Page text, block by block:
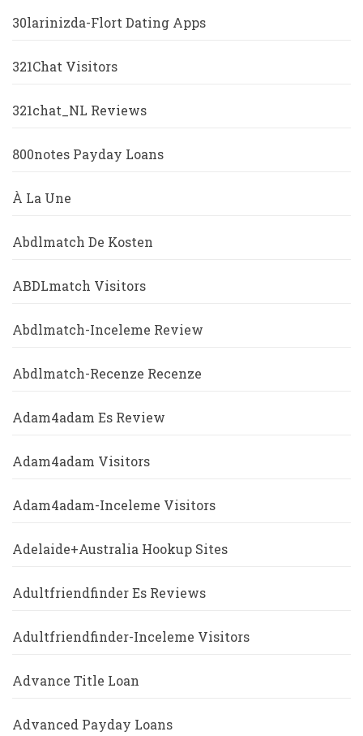
30larinizda-Flort Dating Apps
321Chat Visitors
321chat_NL Reviews
800notes Payday Loans
À La Une
Abdlmatch De Kosten
ABDLmatch Visitors
Abdlmatch-Inceleme Review
Abdlmatch-Recenze Recenze
Adam4adam Es Review
Adam4adam Visitors
Adam4adam-Inceleme Visitors
Adelaide+Australia Hookup Sites
Adultfriendfinder Es Reviews
Adultfriendfinder-Inceleme Visitors
Advance Title Loan
Advanced Payday Loans